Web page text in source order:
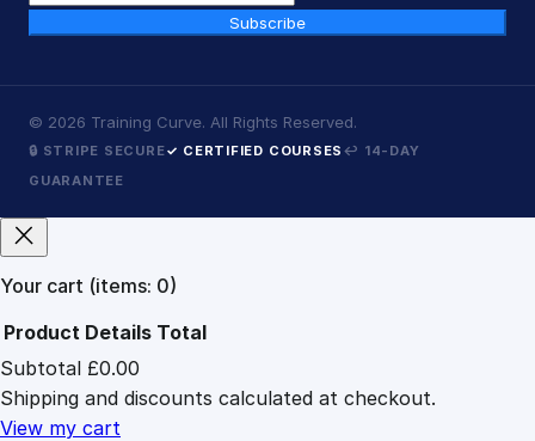
Subscribe
© 2026 Training Curve. All Rights Reserved.
🔒 STRIPE SECURE✓ CERTIFIED COURSES ↩ 14-DAY
GUARANTEE
Your cart (items: 0)
Products
in
cart
Product Details Total
Subtotal £0.00
Shipping and discounts calculated at checkout.
View my cart